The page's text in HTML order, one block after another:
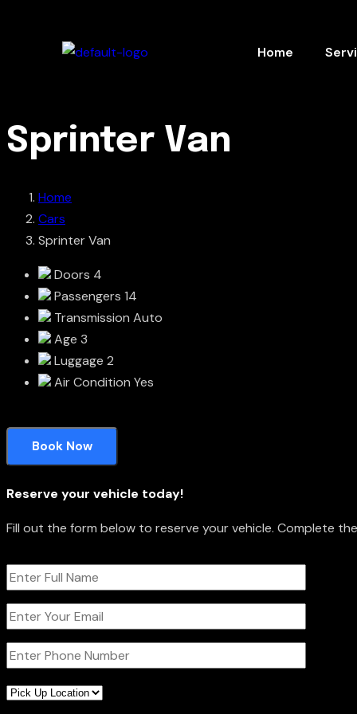
Home
Sprinter Van
Home
Cars
Sprinter Van
Doors 4
Passengers 14
Transmission Auto
Age 3
Luggage 2
Air Condition Yes
Book Now
Reserve your vehicle today!
Fill out the form below to reserve your vehicle. Complete